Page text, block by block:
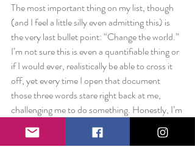
The most important thing on my list, though
(and I feel a little silly even admitting this) is
the very last bullet point: “Change the world.”
I’m not sure this is even a quantifiable thing or
if I would ever, realistically be able to cross it
off, yet every time I open that document
those three words stare right back at me,
challenging me to do something. Honestly, I’m
not sure if I can change the world, but you
better believe I’m going to try. The way I’ve